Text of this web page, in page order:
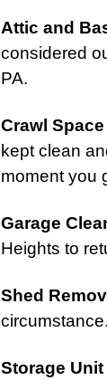
Attic and
considered
PA.
Crawl
kept clean
moment you
Garage
Heights to
Shed
circumstance.
Storage